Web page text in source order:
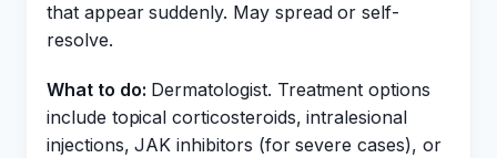
that appear suddenly. May spread or self-
resolve.
What to do: Dermatologist. Treatment options
include topical corticosteroids, intralesional
injections, JAK inhibitors (for severe cases), or